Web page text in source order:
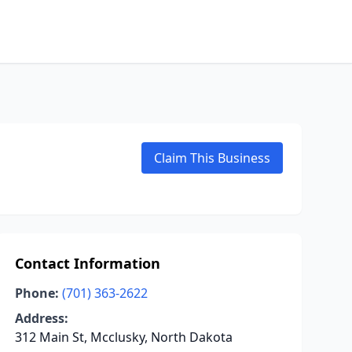
Claim This Business
Contact Information
Phone: (701) 363-2622
Address:
312 Main St, Mcclusky, North Dakota